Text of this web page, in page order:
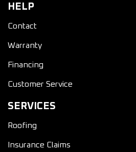
HELP
Contact
Warranty
Financing
Customer Service
SERVICES
Roofing
Insurance Claims